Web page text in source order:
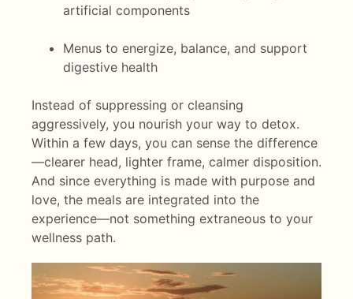
artificial components
Menus to energize, balance, and support
digestive health
Instead of suppressing or cleansing
aggressively, you nourish your way to detox.
Within a few days, you can sense the difference
—clearer head, lighter frame, calmer disposition.
And since everything is made with purpose and
love, the meals are integrated into the
experience—not something extraneous to your
wellness path.